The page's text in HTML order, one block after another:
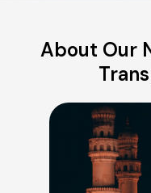
About Our